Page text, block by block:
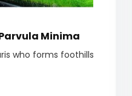
Minima
who forms foothills